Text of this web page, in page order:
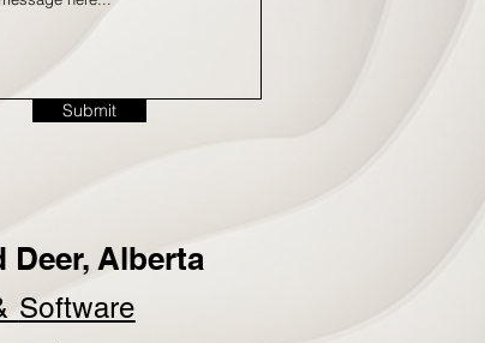
Submit
Alberta
Software